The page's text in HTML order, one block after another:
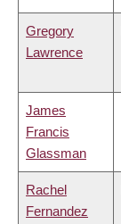
Gregory
Lawrence
James
Francis
Glassman
Rachel
Fernandez